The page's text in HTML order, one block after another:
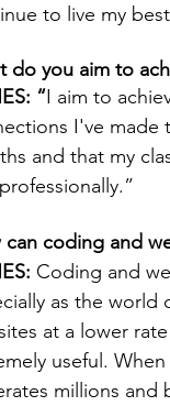
to live my
do you aim to
“I aim to
I've
and that my
can coding and
Coding and
as the
at a lower
useful.
millions